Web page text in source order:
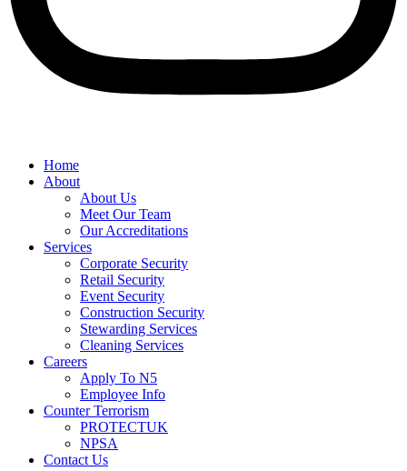
Home
About
About Us
Meet Our Team
Our Accreditations
Services
Corporate Security
Retail Security
Event Security
Construction Security
Stewarding Services
Cleaning Services
Careers
Apply To N5
Employee Info
Counter Terrorism
PROTECTUK
NPSA
Contact Us